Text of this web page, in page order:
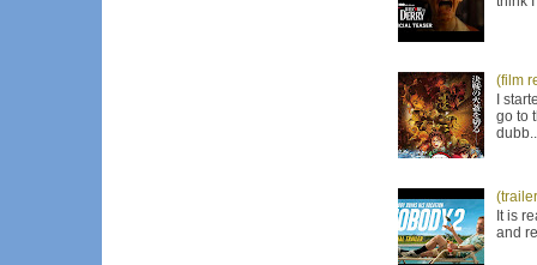
(film
I
go to
It is
and